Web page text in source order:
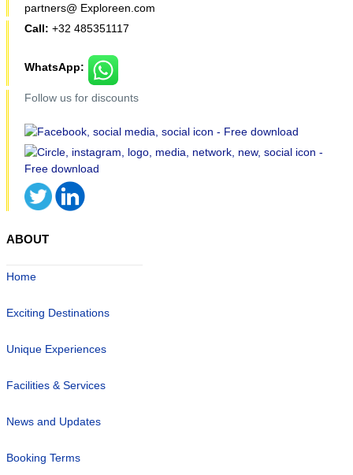
partners@ Exploreen.com
Call: +32 485351117
WhatsApp:
Follow us for discounts
ABOUT
Home
Exciting Destinations
Unique Experiences
Facilities & Services
News and Updates
Booking Terms